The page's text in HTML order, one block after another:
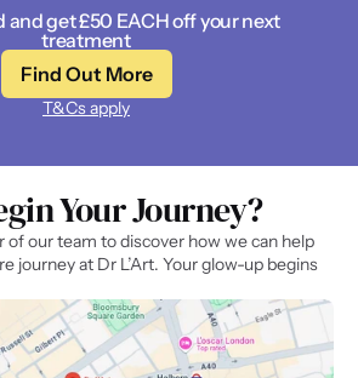
and get £50 EACH off your next
treatment
Find Out More
T&Cs apply
Your Journey?
of our team to discover how we can help
journey at Dr L’Art. Your glow-up begins